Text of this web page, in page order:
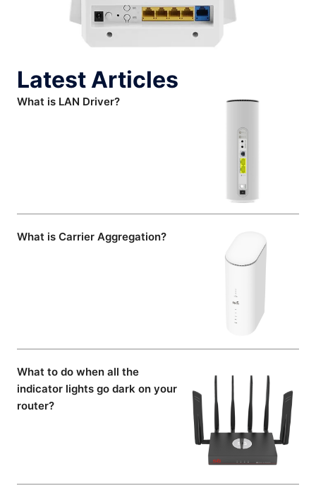
Latest Articles
What is LAN Driver?
What is Carrier Aggregation?
What to do when all the
indicator lights go dark on your
router?